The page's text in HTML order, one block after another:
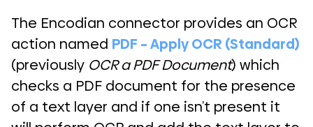
The Encodian connector provides an OCR
action named PDF – Apply OCR (Standard)
(previously OCR a PDF Document) which
checks a PDF document for the presence
of a text layer and if one isn’t present it